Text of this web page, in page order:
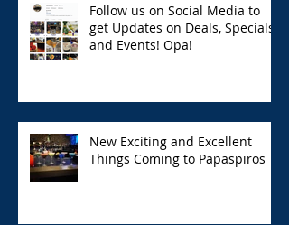
Follow us on Social Media to
get Updates on Deals, Specials,
and Events! Opa!
New Exciting and Excellent
Things Coming to Papaspiros